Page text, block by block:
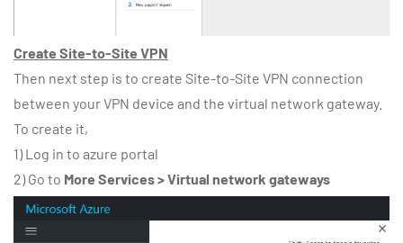
Create Site-to-Site VPN
Then next step is to create Site-to-Site VPN connection
between your VPN device and the virtual network gateway.
To create it,
1) Log in to azure portal
2) Go to More Services > Virtual network gateways